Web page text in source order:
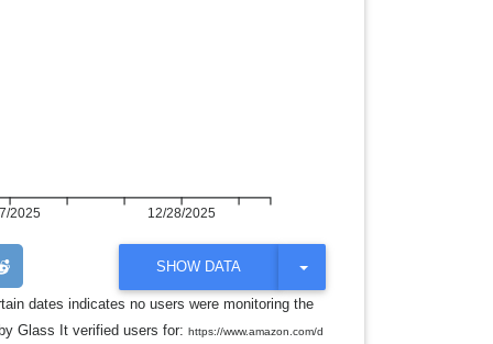
2025 12/28/2025
SHOW DATA
T
G
L
dates indicates no users were monitoring the
Glass It verified users for:https://www.amazon.com/d